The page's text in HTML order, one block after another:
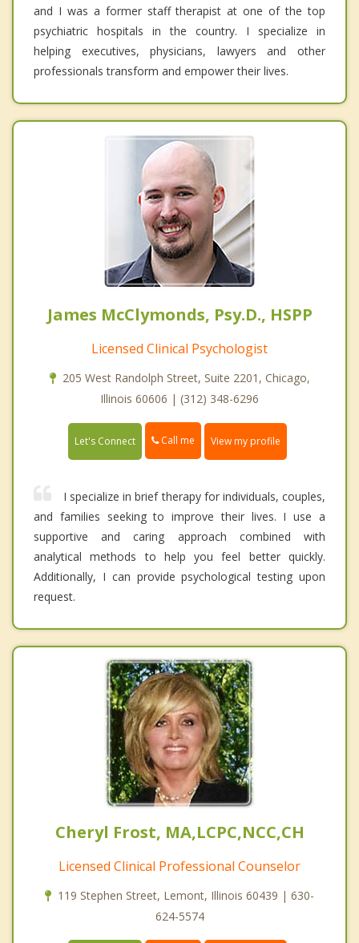
and I was a former staff therapist at one of the top
psychiatric hospitals in the country. I specialize in
helping executives, physicians, lawyers and other
professionals transform and empower their lives.
James McClymonds, Psy.D., HSPP
Licensed Clinical Psychologist
205 West Randolph Street, Suite 2201, Chicago,
Illinois 60606 | (312) 348-6296
Let's Connect Call me View my profile
I specialize in brief therapy for individuals, couples,
and families seeking to improve their lives. I use a
supportive and caring approach combined with
analytical methods to help you feel better quickly.
Additionally, I can provide psychological testing upon
request.
Cheryl Frost, MA,LCPC,NCC,CH
Licensed Clinical Professional Counselor
119 Stephen Street, Lemont, Illinois 60439 | 630-
624-5574